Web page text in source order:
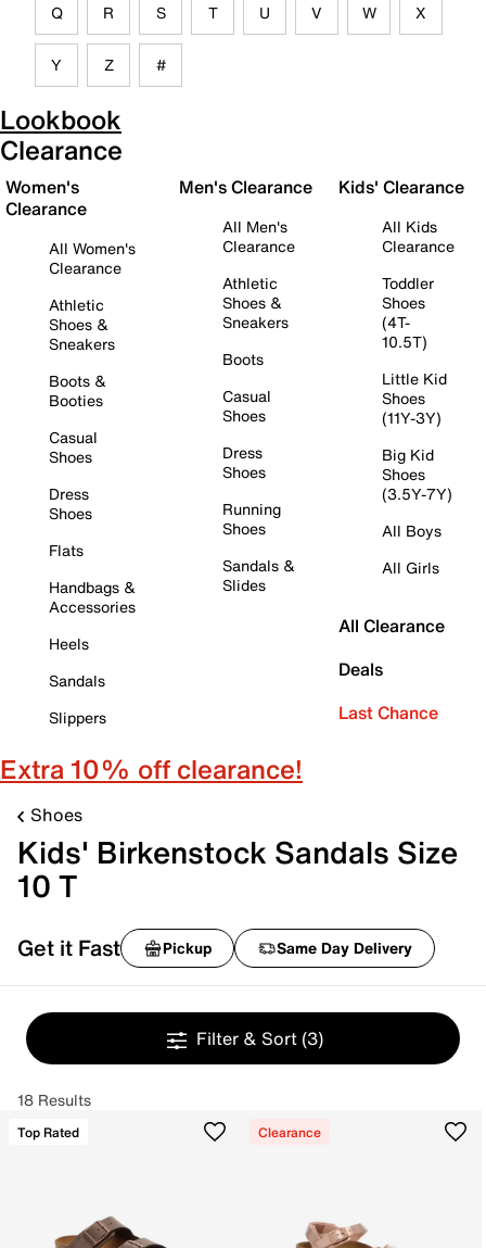
Q R S T U V W X
Y Z #
Lookbook
Clearance
Women's
Clearance
All Women's
Clearance
Athletic
Shoes &
Sneakers
Boots &
Booties
Casual
Shoes
Dress
Shoes
Flats
Handbags &
Accessories
Heels
Sandals
Slippers
Men's Clearance
All Men's
Clearance
Athletic
Shoes &
Sneakers
Boots
Casual
Shoes
Dress
Shoes
Running
Shoes
Sandals &
Slides
Kids' Clearance
All Kids
Clearance
Toddler
Shoes
(4T-
10.5T)
Little Kid
Shoes
(11Y-3Y)
Big Kid
Shoes
(3.5Y-7Y)
All Boys
All Girls
All Clearance
Deals
Last Chance
Extra 10% off clearance!
Shoes
Kids' Birkenstock Sandals Size
10 T
Get it Fast Pickup Same Day Delivery
Filter & Sort (3)
18 Results
Top Rated Clearance